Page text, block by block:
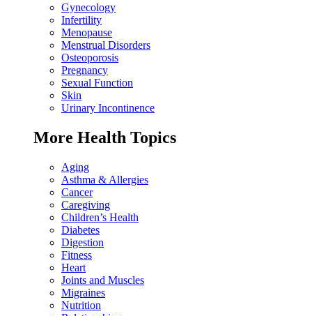
Gynecology
Infertility
Menopause
Menstrual Disorders
Osteoporosis
Pregnancy
Sexual Function
Skin
Urinary Incontinence
More Health Topics
Aging
Asthma & Allergies
Cancer
Caregiving
Children’s Health
Diabetes
Digestion
Fitness
Heart
Joints and Muscles
Migraines
Nutrition